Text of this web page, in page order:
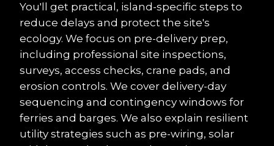
You'll get practical, island-specific steps to
reduce delays and protect the site's
ecology. We focus on pre-delivery prep,
including professional site inspections,
surveys, access checks, crane pads, and
erosion controls. We cover delivery-day
sequencing and contingency windows for
ferries and barges. We also explain resilient
utility strategies such as pre-wiring, solar